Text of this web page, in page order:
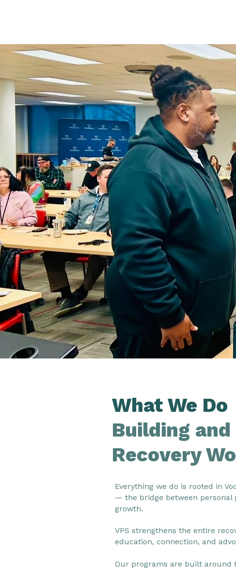
What We Do
Building
Recovery
Everything we do is rooted in
— the bridge between personal
growth.
VPS strengthens the entire
education, connection, and
Our programs are built around